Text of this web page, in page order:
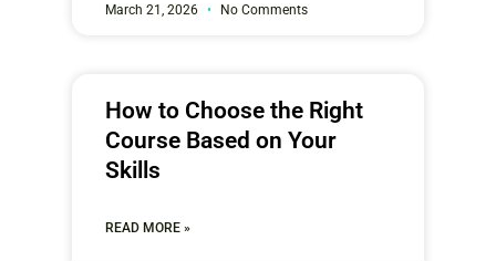
March 21, 2026 No Comments
How to Choose the Right
Course Based on Your
Skills
READ MORE »